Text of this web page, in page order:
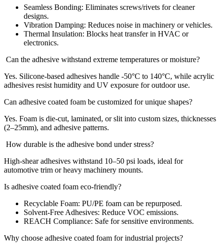
Seamless Bonding: Eliminates screws/rivets for cleaner
designs.
Vibration Damping: Reduces noise in machinery or vehicles.
Thermal Insulation: Blocks heat transfer in HVAC or
electronics.
Can the adhesive withstand extreme temperatures or moisture?
Yes. Silicone-based adhesives handle -50°C to 140°C, while acrylic
adhesives resist humidity and UV exposure for outdoor use.
Can adhesive coated foam be customized for unique shapes?
Yes. Foam is die-cut, laminated, or slit into custom sizes, thicknesses
(2–25mm), and adhesive patterns.
How durable is the adhesive bond under stress?
High-shear adhesives withstand 10–50 psi loads, ideal for
automotive trim or heavy machinery mounts.
Is adhesive coated foam eco-friendly?
Recyclable Foam: PU/PE foam can be repurposed.
Solvent-Free Adhesives: Reduce VOC emissions.
REACH Compliance: Safe for sensitive environments.
Why choose adhesive coated foam for industrial projects?